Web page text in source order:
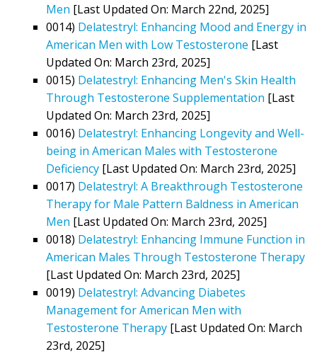
Men [Last Updated On: March 22nd, 2025]
0014) Delatestryl: Enhancing Mood and Energy in
American Men with Low Testosterone [Last
Updated On: March 23rd, 2025]
0015) Delatestryl: Enhancing Men's Skin Health
Through Testosterone Supplementation [Last
Updated On: March 23rd, 2025]
0016) Delatestryl: Enhancing Longevity and Well-
being in American Males with Testosterone
Deficiency [Last Updated On: March 23rd, 2025]
0017) Delatestryl: A Breakthrough Testosterone
Therapy for Male Pattern Baldness in American
Men [Last Updated On: March 23rd, 2025]
0018) Delatestryl: Enhancing Immune Function in
American Males Through Testosterone Therapy
[Last Updated On: March 23rd, 2025]
0019) Delatestryl: Advancing Diabetes
Management for American Men with
Testosterone Therapy [Last Updated On: March
23rd, 2025]